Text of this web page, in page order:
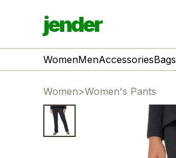
jender
WomenMenAccessoriesBags
Women>Women's Pants